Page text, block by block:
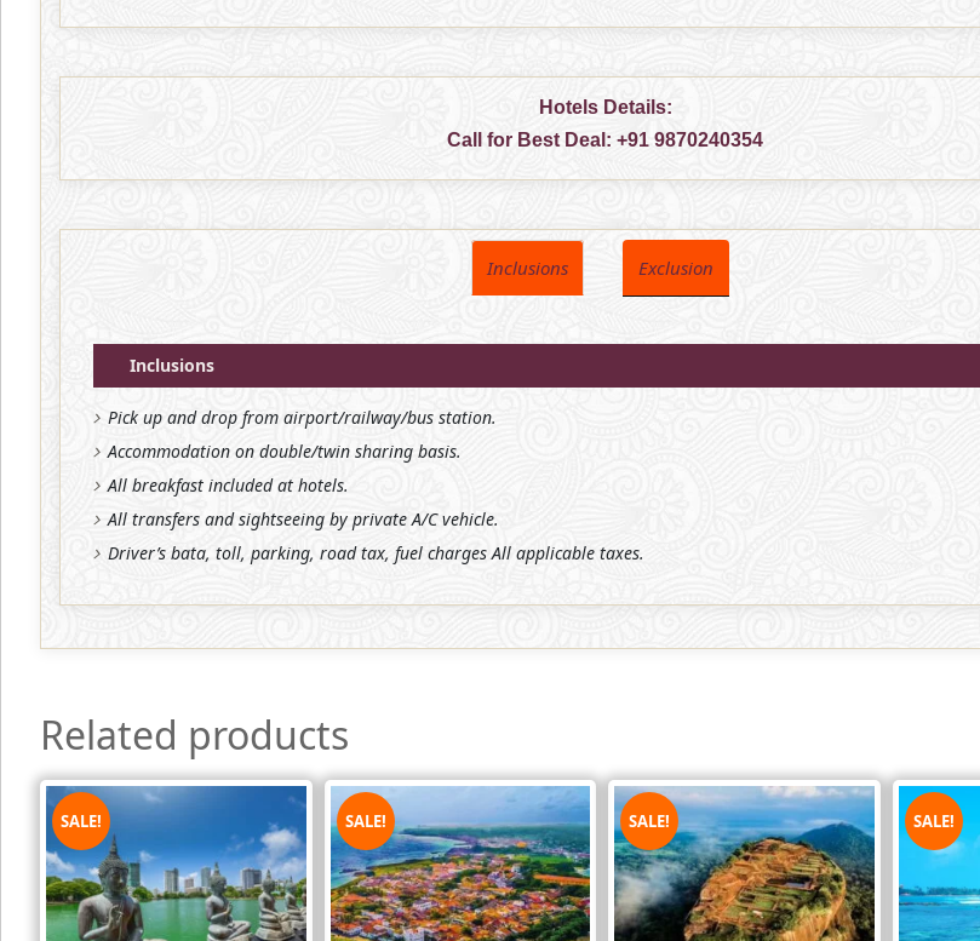
Hotels Details:
Call for Best Deal:+91 9870240354
Inclusions Exclusion
Inclusions
Pick up and drop from airport/railway/bus station.
Accommodation on double/twin sharing basis.
All breakfast included at hotels.
All transfers and sightseeing by private A/C vehicle.
Driver’s bata, toll, parking, road tax, fuel charges All applicable taxes.
Related products
SALE! SALE! SALE! SALE!